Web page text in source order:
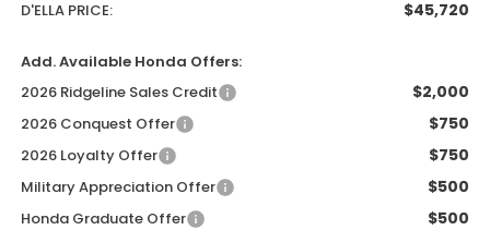
D'ELLA PRICE: $45,720
Add. Available Honda Offers:
2026 Ridgeline Sales Credit
$2,000
2026 Conquest Offer $750
2026 Loyalty Offer $750
Military Appreciation Offer $500
Honda Graduate Offer $500